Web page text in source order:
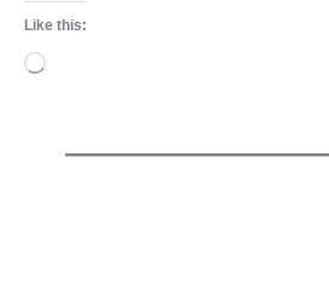
Like this:
Loading…